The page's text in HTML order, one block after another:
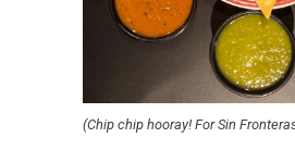
(Chip chip hooray! For Sin